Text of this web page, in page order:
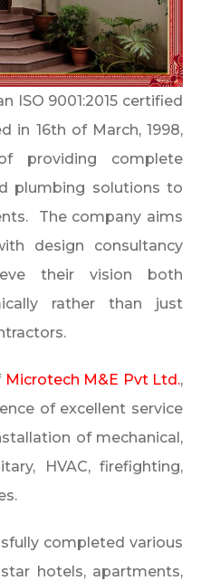
ISO 9001:2015 certified
in 16th of March, 1998,
providing complete
plumbing solutions to
The company aims
design consultancy
their vision both
rather than just
Microtech M&E Pvt Ltd.,
of excellent service
of mechanical,
HVAC, firefighting,
completed various
hotels, apartments,